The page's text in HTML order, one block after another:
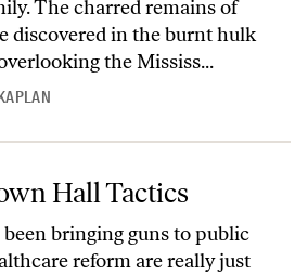
The charred remains of
discovered in the burnt hulk
the Mississ...
Hall Tactics
bringing guns to public
reform are really just